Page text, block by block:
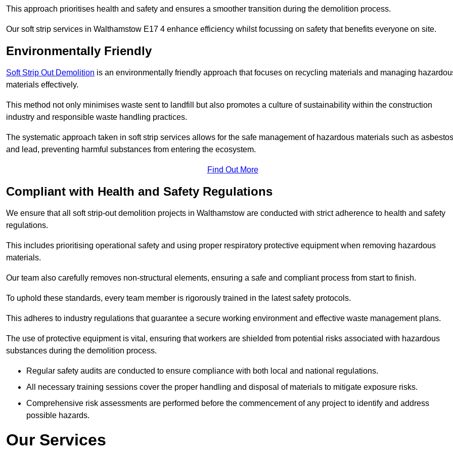
This approach prioritises health and safety and ensures a smoother transition during the demolition process.
Our soft strip services in Walthamstow E17 4 enhance efficiency whilst focussing on safety that benefits everyone on site.
Environmentally Friendly
Soft Strip Out Demolition is an environmentally friendly approach that focuses on recycling materials and managing
materials effectively.
This method not only minimises waste sent to landfill but also promotes a culture of sustainability within the construction
industry and responsible waste handling practices.
The systematic approach taken in soft strip services allows for the safe management of hazardous materials such as asbestos
and lead, preventing harmful substances from entering the ecosystem.
Find Out More
Compliant with Health and Safety Regulations
We ensure that all soft strip-out demolition projects in Walthamstow are conducted with strict adherence to health and safety
regulations.
This includes prioritising operational safety and using proper respiratory protective equipment when removing hazardous
materials.
Our team also carefully removes non-structural elements, ensuring a safe and compliant process from start to finish.
To uphold these standards, every team member is rigorously trained in the latest safety protocols.
This adheres to industry regulations that guarantee a secure working environment and effective waste management plans.
The use of protective equipment is vital, ensuring that workers are shielded from potential risks associated with hazardous
substances during the demolition process.
Regular safety audits are conducted to ensure compliance with both local and national regulations.
All necessary training sessions cover the proper handling and disposal of materials to mitigate exposure risks.
Comprehensive risk assessments are performed before the commencement of any project to identify and address
possible hazards.
Our Services